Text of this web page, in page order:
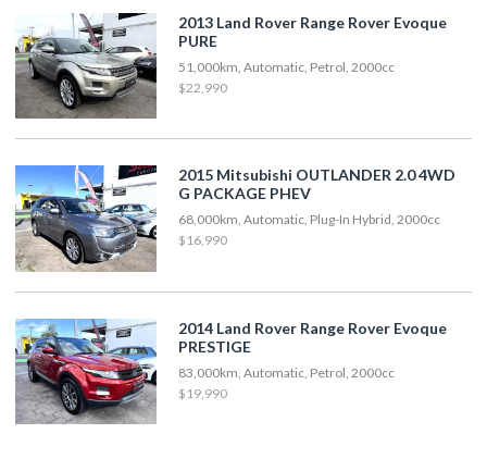
2013 Land Rover Range Rover Evoque
PURE
51,000km, Automatic, Petrol, 2000cc
$22,990
2015 Mitsubishi OUTLANDER 2.0 4WD
G PACKAGE PHEV
68,000km, Automatic, Plug-In Hybrid, 2000cc
$16,990
2014 Land Rover Range Rover Evoque
PRESTIGE
83,000km, Automatic, Petrol, 2000cc
$19,990